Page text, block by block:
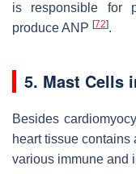
is responsible for
produce ANP [72].
5. Mast Cells
Besides
heart tissue contains
various immune and